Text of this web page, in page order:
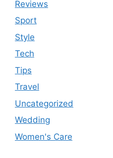
Reviews
Sport
Style
Tech
Tips
Travel
Uncategorized
Wedding
Women's Care